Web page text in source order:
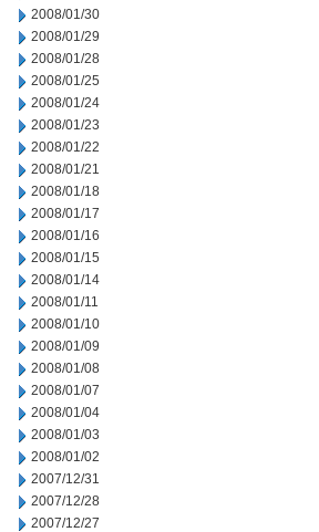
2008/01/30
2008/01/29
2008/01/28
2008/01/25
2008/01/24
2008/01/23
2008/01/22
2008/01/21
2008/01/18
2008/01/17
2008/01/16
2008/01/15
2008/01/14
2008/01/11
2008/01/10
2008/01/09
2008/01/08
2008/01/07
2008/01/04
2008/01/03
2008/01/02
2007/12/31
2007/12/28
2007/12/27